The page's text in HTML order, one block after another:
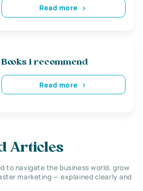
Read more
Books i recommend
Read more
Articles
to navigate the business world, grow
marketing — explained clearly and